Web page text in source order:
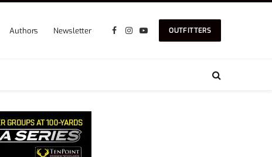
Authors Newsletter
Facebook
Instagram
YouTube
OUTFITTERS